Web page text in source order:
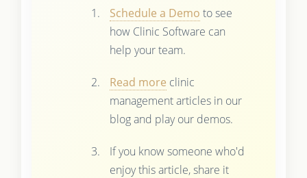
Schedule a Demo to see
how Clinic Software can
help your team.
Read more clinic
management articles in our
blog and play our demos.
If you know someone who'd
enjoy this article, share it